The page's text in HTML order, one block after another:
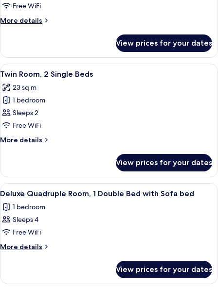
Room,
1
Queen
with
Sofa
bed
Free WiFi
More details
More
Room,
Queen
with
Sofa
View prices for your dates
View
all
photos
for
Twin
Room,
2
Single
Minibar, in-room safe, desk, laptop
6
Twin Room, 2 Single Beds
23 sq m
1 bedroom
Sleeps 2
Free WiFi
More details
More
Room,
Single
View prices for your dates
View
all
photos
for
Deluxe
Quadruple
Double
Minibar, in-room safe, desk, laptop
8
Deluxe Quadruple Room, 1 Double Bed with Sofa bed
1 bedroom
Sleeps 4
Free WiFi
More details
More
Quadruple
View prices for your dates